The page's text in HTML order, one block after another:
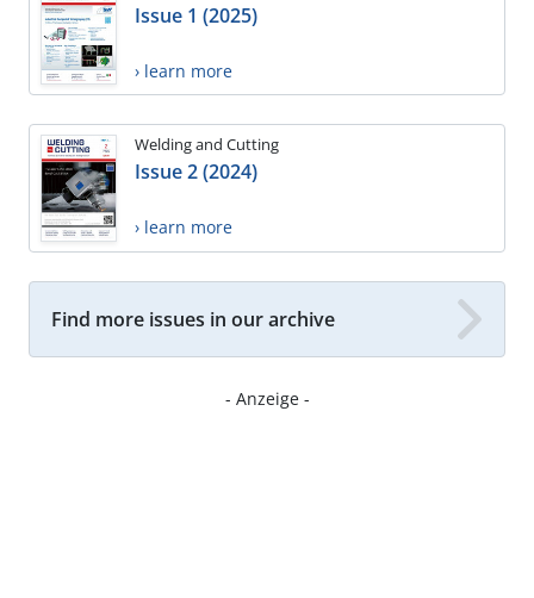
Issue 1 (2025)
› learn more
Welding and Cutting
Issue 2 (2024)
› learn more
Find more issues in our archive
- Anzeige -